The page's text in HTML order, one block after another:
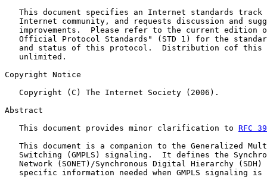
This document specifies an Internet standards track
Internet community, and requests discussion and
improvements.  Please refer to the current edition
Official Protocol Standards" (STD 1) for the
and status of this protocol.  Distribution cof this
   unlimited.
Copyright Notice
   Copyright (C) The Internet Society (2006).
Abstract
   This document provides minor clarification to
RFC
This document is a companion to the Generalized
Switching (GMPLS) signaling.  It defines the
Network (SONET)/Synchronous Digital Hierarchy (SDH)
specific information needed when GMPLS signaling is